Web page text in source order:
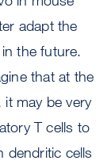
adapt the
the future.
that at the
may be very
T cells to
dendritic cells